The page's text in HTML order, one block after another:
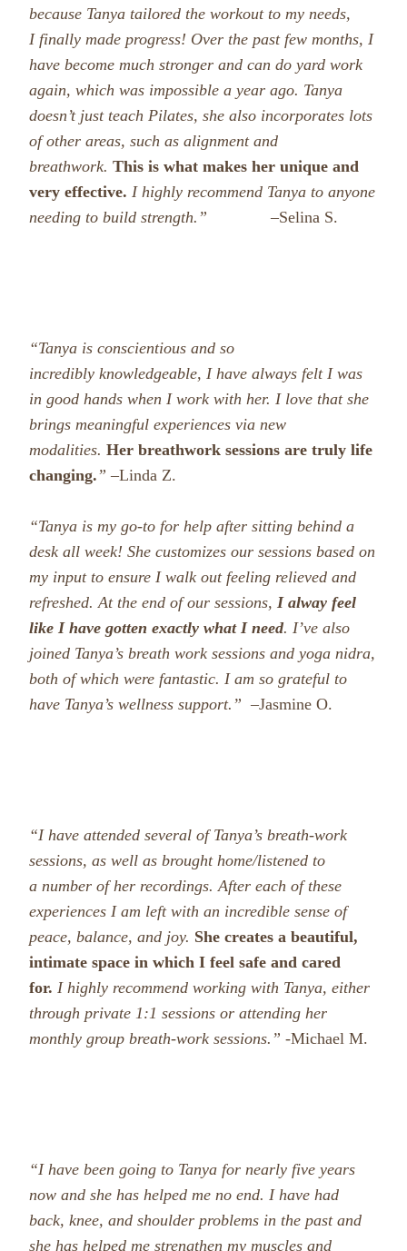
because Tanya tailored the workout to my needs,
I finally made progress! Over the past few months, I
have become much stronger and can do yard work
again, which was impossible a year ago. Tanya
doesn’t just teach Pilates, she also incorporates lots
of other areas, such as alignment and
breathwork.This is what makes her unique and
very effective. I highly recommend Tanya to anyone
needing to build strength.” –Selina S.
“Tanya isconscientious and so
incredibly knowledgeable, I have always felt I was
in good hands when I work with her. I love that she
brings meaningful experiences via new
modalities.Her breathwork sessions are truly life
changing.” –Linda Z.
“Tanya is my go-to for help after sitting behind a
desk all week! She customizes our sessions based on
my input to ensure I walk out feeling relieved and
refreshed. At the end of our sessions, I alway feel
like I have gotten exactly what I need. I’ve also
joined Tanya’s breath work sessions and yoga nidra,
both of which were fantastic. I am so grateful to
have Tanya’s wellness support. ” –Jasmine O.
“I have attended several of Tanya’s breath-work
sessions, as well as brought home/listened to
a number of her recordings. After each of these
experiences I am left with an incredible sense of
peace, balance, and joy. She creates a beautiful,
intimate space in which I feel safe and cared
for. I highly recommend working with Tanya, either
through private 1:1 sessions or attending her
monthly group breath-work sessions.”-Michael M.
“I have been going to Tanya for nearly five years
now and she has helped me no end. I have had
back, knee, and shoulder problems in the past and
she has helped me strengthen my muscles and